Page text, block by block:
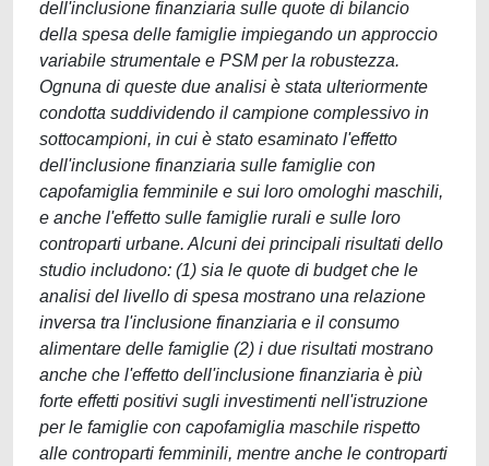
dell'inclusione finanziaria sulle quote di bilancio
della spesa delle famiglie impiegando un approccio
variabile strumentale e PSM per la robustezza.
Ognuna di queste due analisi è stata ulteriormente
condotta suddividendo il campione complessivo in
sottocampioni, in cui è stato esaminato l'effetto
dell'inclusione finanziaria sulle famiglie con
capofamiglia femminile e sui loro omologhi maschili,
e anche l'effetto sulle famiglie rurali e sulle loro
controparti urbane. Alcuni dei principali risultati dello
studio includono: (1) sia le quote di budget che le
analisi del livello di spesa mostrano una relazione
inversa tra l'inclusione finanziaria e il consumo
alimentare delle famiglie (2) i due risultati mostrano
anche che l'effetto dell'inclusione finanziaria è più
forte effetti positivi sugli investimenti nell'istruzione
per le famiglie con capofamiglia maschile rispetto
alle controparti femminili, mentre anche le controparti